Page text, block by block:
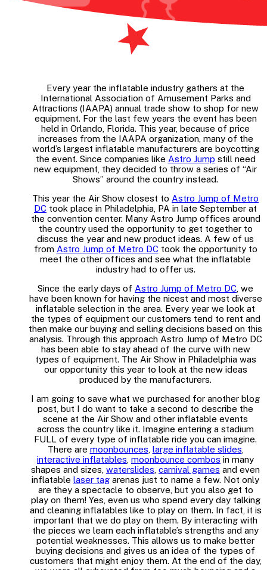
Every year the inflatable industry gathers at the
International Association of Amusement Parks and
Attractions (IAAPA) annual trade show to shop for new
equipment. For the last few years the event has been
held in Orlando, Florida. This year, because of price
increases from the IAAPA organization, many of the
world’s largest inflatable manufacturers are boycotting
the event. Since companies like Astro Jump still need
new equipment, they decided to throw a series of “Air
Shows” around the country instead.
This year the Air Show closest to Astro Jump of Metro
DC took place in Philadelphia, PA in late September at
the convention center. Many Astro Jump offices around
the country used the opportunity to get together to
discuss the year and new product ideas. A few of us
from Astro Jump of Metro DC took the opportunity to
meet the other offices and see what the inflatable
industry had to offer us.
Since the early days of Astro Jump of Metro DC, we
have been known for having the nicest and most diverse
inflatable selection in the area. Every year we look at
the types of equipment our customers tend to rent and
then make our buying and selling decisions based on this
analysis. Through this approach Astro Jump of Metro DC
has been able to stay ahead of the curve with new
types of equipment. The Air Show in Philadelphia was
our opportunity this year to look at the new ideas
produced by the manufacturers.
I am going to save what we purchased for another blog
post, but I do want to take a second to describe the
scene at the Air Show and other inflatable events
across the country like it. Imagine entering a stadium
FULL of every type of inflatable ride you can imagine.
There are moonbounces, large inflatable slides,
interactive inflatables, moonbounce combos in many
shapes and sizes, waterslides, carnival games and even
inflatable laser tag arenas just to name a few. Not only
are they a spectacle to observe, but you also get to
play on them! Yes, even us who spend every day talking
and cleaning inflatables like to play on them. In fact, it is
important that we do play on them. By interacting with
the pieces we learn each inflatable’s strengths and any
potential weaknesses. This allows us to make better
buying decisions and gives us an idea of the types of
customers that might enjoy them. At the end of the day,